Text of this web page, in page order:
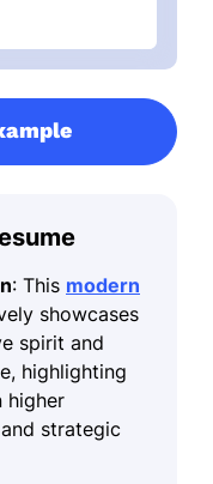
: This modern
showcases
spirit and
highlighting
higher
strategic